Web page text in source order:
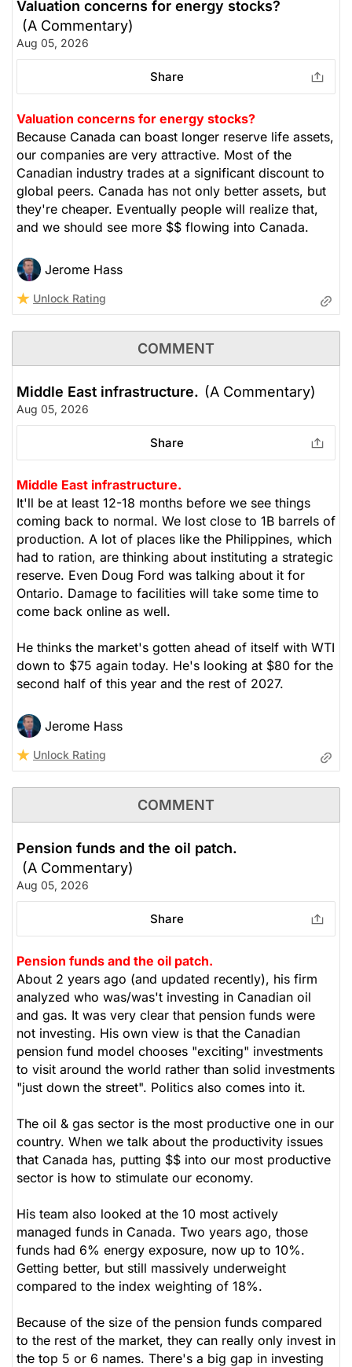
Valuation concerns for energy stocks?
(A Commentary)
Aug 05, 2026
Share
Valuation concerns for energy stocks?
Because Canada can boast longer reserve life assets,
our companies are very attractive. Most of the
Canadian industry trades at a significant discount to
global peers. Canada has not only better assets, but
they're cheaper. Eventually people will realize that,
and we should see more $$ flowing into Canada.
Jerome Hass
Unlock Rating
COMMENT
Middle East infrastructure. (A Commentary)
Aug 05, 2026
Share
Middle East infrastructure.
It'll be at least 12-18 months before we see things
coming back to normal. We lost close to 1B barrels of
production. A lot of places like the Philippines, which
had to ration, are thinking about instituting a strategic
reserve. Even Doug Ford was talking about it for
Ontario. Damage to facilities will take some time to
come back online as well.
He thinks the market's gotten ahead of itself with WTI
down to $75 again today. He's looking at $80 for the
second half of this year and the rest of 2027.
Jerome Hass
Unlock Rating
COMMENT
Pension funds and the oil patch.
(A Commentary)
Aug 05, 2026
Share
Pension funds and the oil patch.
About 2 years ago (and updated recently), his firm
analyzed who was/was't investing in Canadian oil
and gas. It was very clear that pension funds were
not investing. His own view is that the Canadian
pension fund model chooses "exciting" investments
to visit around the world rather than solid investments
"just down the street". Politics also comes into it.
The oil & gas sector is the most productive one in our
country. When we talk about the productivity issues
that Canada has, putting $$ into our most productive
sector is how to stimulate our economy.
His team also looked at the 10 most actively
managed funds in Canada. Two years ago, those
funds had 6% energy exposure, now up to 10%.
Getting better, but still massively underweight
compared to the index weighting of 18%.
Because of the size of the pension funds compared
to the rest of the market, they can really only invest in
the top 5 or 6 names. There's a big gap in investing